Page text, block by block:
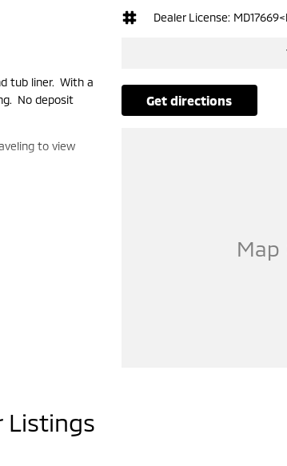
tub liner. With a
No deposit
to view
Dealer License:
get directions
Listings